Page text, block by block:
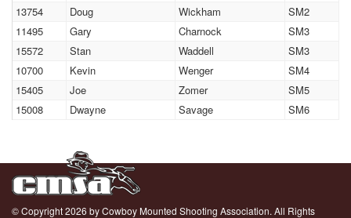
13754
Doug Wickham
SM2
11495
Gary Charnock
SM3
15572
Stan Waddell
SM3
10700
Kevin Wenger
SM4
15405
Joe Zomer
SM5
15008
Dwayne Savage SM6
© Copyright 2026 by Cowboy Mounted Shooting Association. All Rights